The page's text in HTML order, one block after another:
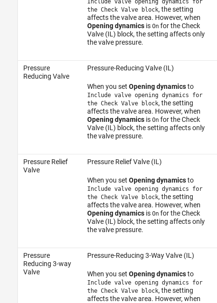
the Check Valve block, the setting
affects the valve area. However, when
Opening dynamicsis Onfor the Check
Valve (IL) block, the setting affects only
the valve pressure.
Pressure
Reducing Valve
Pressure-Reducing Valve (IL)
When you set Opening dynamicsto
Include valve opening dynamics for
the Check Valve block, the setting
affects the valve area. However, when
Opening dynamicsis Onfor the Check
Valve (IL) block, the setting affects only
the valve pressure.
Pressure Relief
Valve
Pressure Relief Valve (IL)
When you set Opening dynamicsto
Include valve opening dynamics for
the Check Valve block, the setting
affects the valve area. However, when
Opening dynamicsis Onfor the Check
Valve (IL) block, the setting affects only
the valve pressure.
Pressure
Reducing 3-way
Valve
Pressure-Reducing 3-Way Valve (IL)
When you set Opening dynamicsto
Include valve opening dynamics for
the Check Valve block, the setting
affects the valve area. However, when